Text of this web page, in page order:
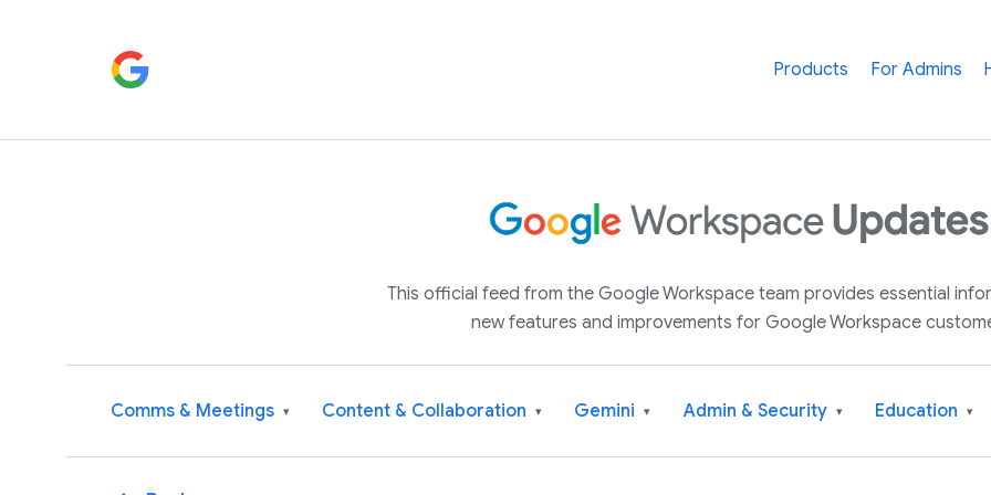
Products For Admins
This official feed from the Google Workspace team provides essential
new features and improvements for Google Workspace
Comms & Meetings ▾ Content & Collaboration ▾ Gemini ▾ Admin & Security ▾ Education ▾